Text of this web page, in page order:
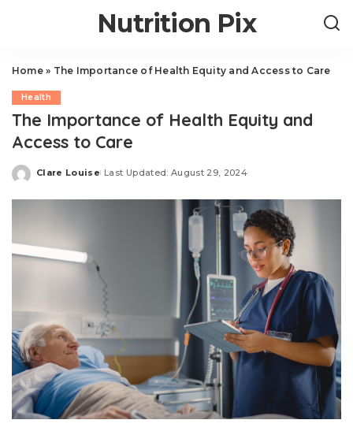
Nutrition Pix
Home» The Importance of Health Equity and Access to Care
Health
The Importance of Health Equity and
Access to Care
Posted
Clare Louise Last Updated: August 29, 2024